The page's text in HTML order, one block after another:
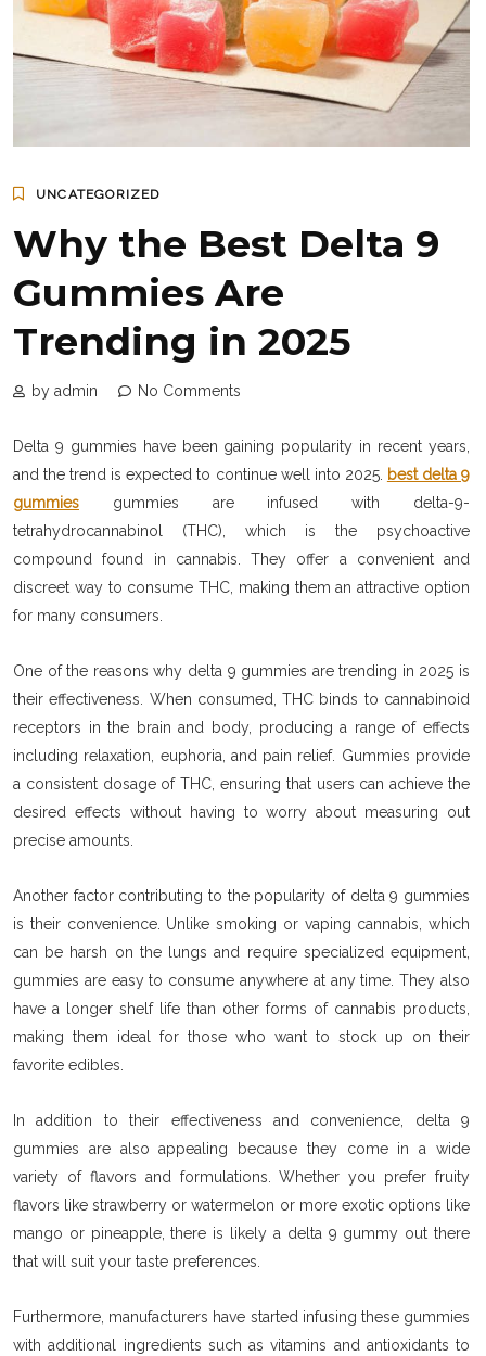
UNCATEGORIZED
Why the Best Delta 9
Gummies Are
Trending in 2025
by admin No Comments
Delta 9 gummies have been gaining popularity in recent years,
and the trend is expected to continue well into 2025. best delta 9
gummies gummies are infused with delta-9-
tetrahydrocannabinol (THC), which is the psychoactive
compound found in cannabis. They offer a convenient and
discreet way to consume THC, making them an attractive option
for many consumers.
One of the reasons why delta 9 gummies are trending in 2025 is
their effectiveness. When consumed, THC binds to cannabinoid
receptors in the brain and body, producing a range of effects
including relaxation, euphoria, and pain relief. Gummies provide
a consistent dosage of THC, ensuring that users can achieve the
desired effects without having to worry about measuring out
precise amounts.
Another factor contributing to the popularity of delta 9 gummies
is their convenience. Unlike smoking or vaping cannabis, which
can be harsh on the lungs and require specialized equipment,
gummies are easy to consume anywhere at any time. They also
have a longer shelf life than other forms of cannabis products,
making them ideal for those who want to stock up on their
favorite edibles.
In addition to their effectiveness and convenience, delta 9
gummies are also appealing because they come in a wide
variety of flavors and formulations. Whether you prefer fruity
flavors like strawberry or watermelon or more exotic options like
mango or pineapple, there is likely a delta 9 gummy out there
that will suit your taste preferences.
Furthermore, manufacturers have started infusing these gummies
with additional ingredients such as vitamins and antioxidants to